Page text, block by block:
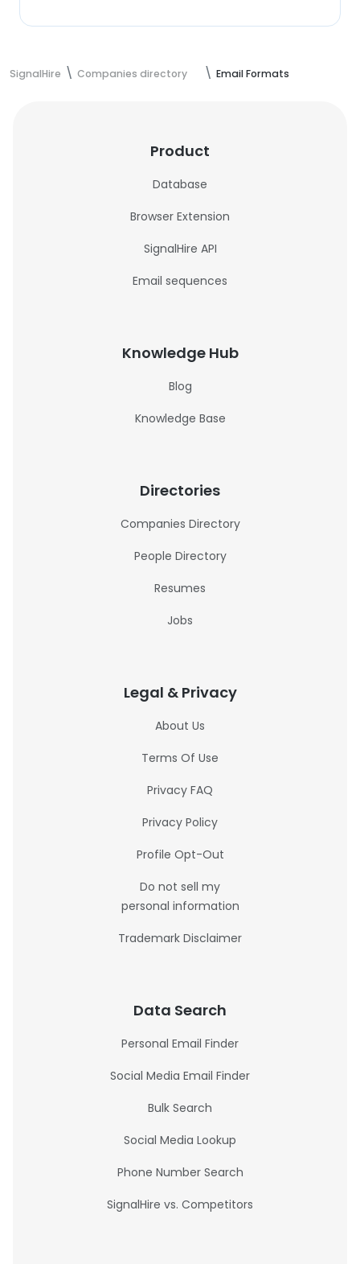
SignalHire Companies directory Email Formats
Product
Database
Browser Extension
SignalHire API
Email sequences
Knowledge Hub
Blog
Knowledge Base
Directories
Companies Directory
People Directory
Resumes
Jobs
Legal & Privacy
About Us
Terms Of Use
Privacy FAQ
Privacy Policy
Profile Opt-Out
Do not sell my
personal information
Trademark Disclaimer
Data Search
Personal Email Finder
Social Media Email Finder
Bulk Search
Social Media Lookup
Phone Number Search
SignalHire vs. Competitors